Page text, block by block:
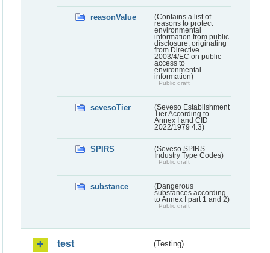
reasonValue
(Contains a list of
reasons to protect
environmental
information from public
disclosure, originating
from Directive
2003/4/EC on public
access to
environmental
information)
Public draft
sevesoTier
(Seveso Establishment
Tier According to
Annex I and CID
2022/1979 4.3)
SPIRS
(Seveso SPIRS
Industry Type Codes)
Public draft
substance
(Dangerous
substances according
to Annex I part 1 and 2)
Public draft
test (Testing)